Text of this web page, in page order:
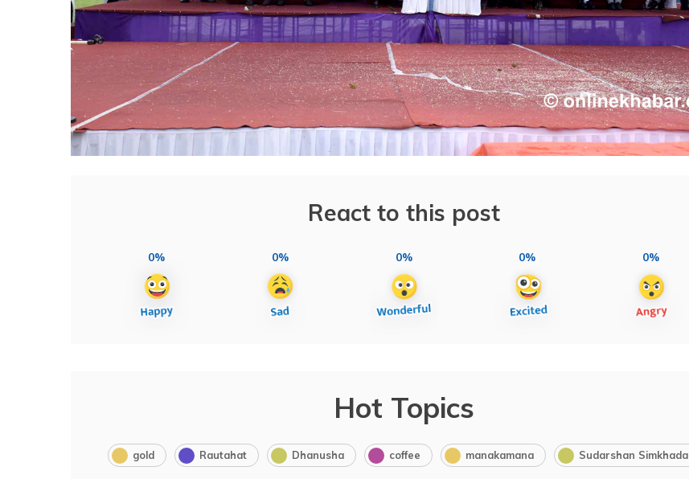
React to this post
0% 0% 0% 0% 0%
Hot Topics
gold Rautahat Dhanusha coffee manakamana Sudarshan Simkhada